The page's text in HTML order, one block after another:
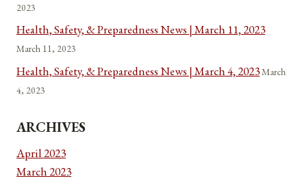
2023
Health, Safety, & Preparedness News | March 11, 2023
March 11, 2023
Health, Safety, & Preparedness News | March 4, 2023March
4, 2023
ARCHIVES
April 2023
March 2023